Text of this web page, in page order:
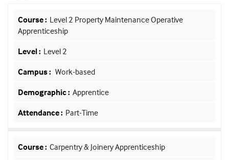
Level 2 Property Maintenance Operative
Apprenticeship
Level 2
Work-based
Apprentice
Part-Time
Carpentry & Joinery Apprenticeship